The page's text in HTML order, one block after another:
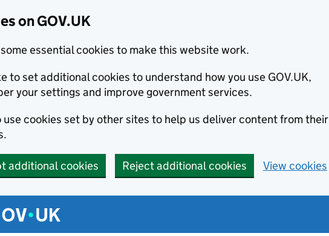
on GOV.UK
some essential cookies to make this website work.
to set additional cookies to understand how you use GOV.UK,
your settings and improve government services.
use cookies set by other sites to help us deliver content from their
additional cookies Reject additional cookies View cookies
menu